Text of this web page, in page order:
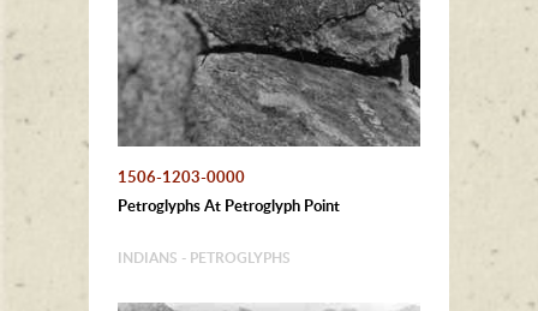
1506-1203-0000
Petroglyphs At Petroglyph Point
INDIANS - PETROGLYPHS